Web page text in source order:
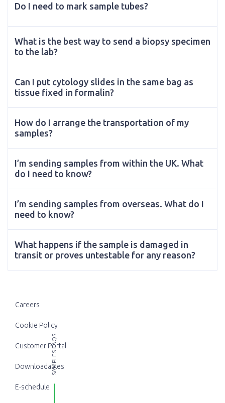
SAMPLES FAQS
Do I need to mark sample tubes?
What is the best way to send a biopsy specimen
to the lab?
Can I put cytology slides in the same bag as
tissue fixed in formalin?
How do I arrange the transportation of my
samples?
I’m sending samples from within the UK. What
do I need to know?
I’m sending samples from overseas. What do I
need to know?
What happens if the sample is damaged in
transit or proves untestable for any reason?
Careers
Cookie Policy
Customer Portal
Downloadables
E-schedule